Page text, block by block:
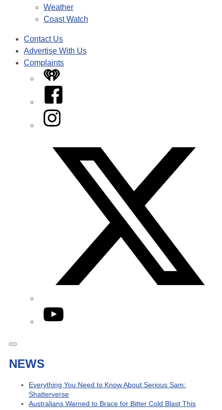
Weather
Coast Watch
Contact Us
Advertise With Us
Complaints
iHeart
Facebook
Instagram
YouTube
NEWS
Everything You Need to Know About Serious Sam:
Shatterverse
Australians Warned to Brace for Bitter Cold Blast This